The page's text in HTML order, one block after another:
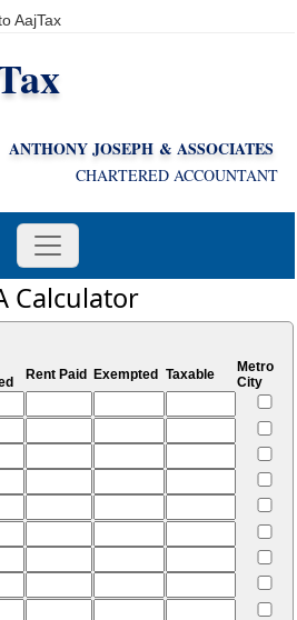
AajTax
ANTHONY JOSEPH & ASSOCIATES
CHARTERED ACCOUNTANT
Calculator
Rent Paid Exempted Taxable
Metro
City